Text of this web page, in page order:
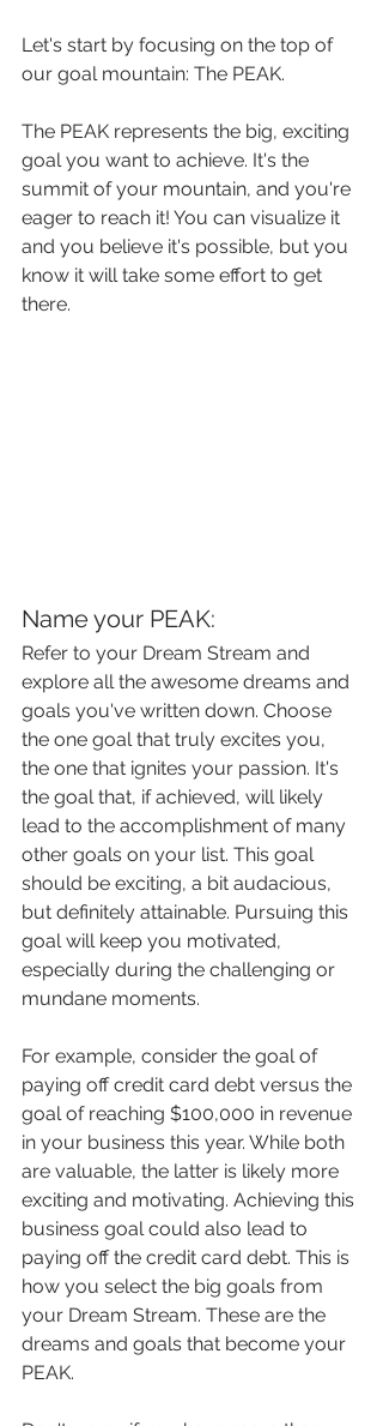
Let's start by focusing on the top of
our goal mountain: The PEAK.
The PEAK represents the big, exciting
goal you want to achieve. It's the
summit of your mountain, and you're
eager to reach it! You can visualize it
and you believe it's possible, but you
know it will take some effort to get
there.
Name your PEAK:
Refer to your Dream Stream and
explore all the awesome dreams and
goals you've written down. Choose
the one goal that truly excites you,
the one that ignites your passion. It's
the goal that, if achieved, will likely
lead to the accomplishment of many
other goals on your list. This goal
should be exciting, a bit audacious,
but definitely attainable. Pursuing this
goal will keep you motivated,
especially during the challenging or
mundane moments.
For example, consider the goal of
paying off credit card debt versus the
goal of reaching $100,000 in revenue
in your business this year. While both
are valuable, the latter is likely more
exciting and motivating. Achieving this
business goal could also lead to
paying off the credit card debt. This is
how you select the big goals from
your Dream Stream. These are the
dreams and goals that become your
PEAK.